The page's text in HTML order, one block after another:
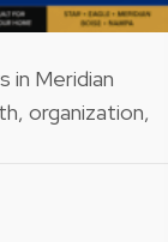
Meridian
organization,